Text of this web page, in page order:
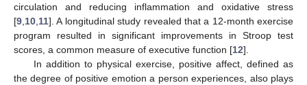
circulation and reducing inflammation and oxidative stress
[9 10 11]. A longitudinal study revealed that a 12-month exercise
program resulted in significant improvements in Stroop test
scores, a common measure of executive function [12].
In addition to physical exercise, positive affect, defined as
the degree of positive emotion a person experiences, also plays